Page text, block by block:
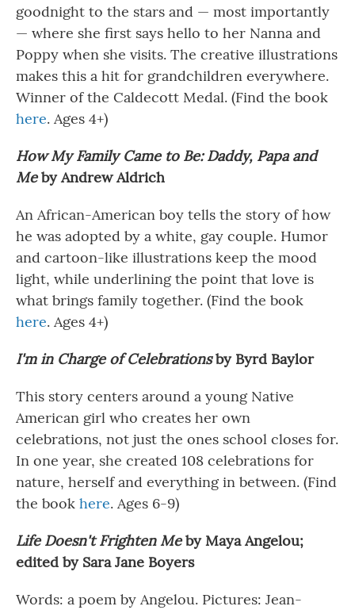
goodnight to the stars and — most importantly
— where she first says hello to her Nanna and
Poppy when she visits. The creative illustrations
makes this a hit for grandchildren everywhere.
Winner of the Caldecott Medal. (Find the book
here. Ages 4+)
How My Family Came to Be: Daddy, Papa and
Meby Andrew Aldrich
An African-American boy tells the story of how
he was adopted by a white, gay couple. Humor
and cartoon-like illustrations keep the mood
light, while underlining the point that love is
what brings family together. (Find the book
here. Ages 4+)
I'm in Charge of Celebrationsby Byrd Baylor
This story centers around a young Native
American girl who creates her own
celebrations, not just the ones school closes for.
In one year, she created 108 celebrations for
nature, herself and everything in between. (Find
the book here. Ages 6-9)
Life Doesn't Frighten Meby Maya Angelou;
edited by Sara Jane Boyers
Words: a poem by Angelou. Pictures: Jean-